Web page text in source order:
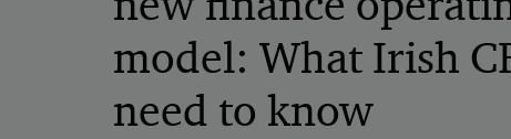
model: What Irish
need to know